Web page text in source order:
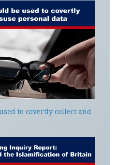
to covertly collect and